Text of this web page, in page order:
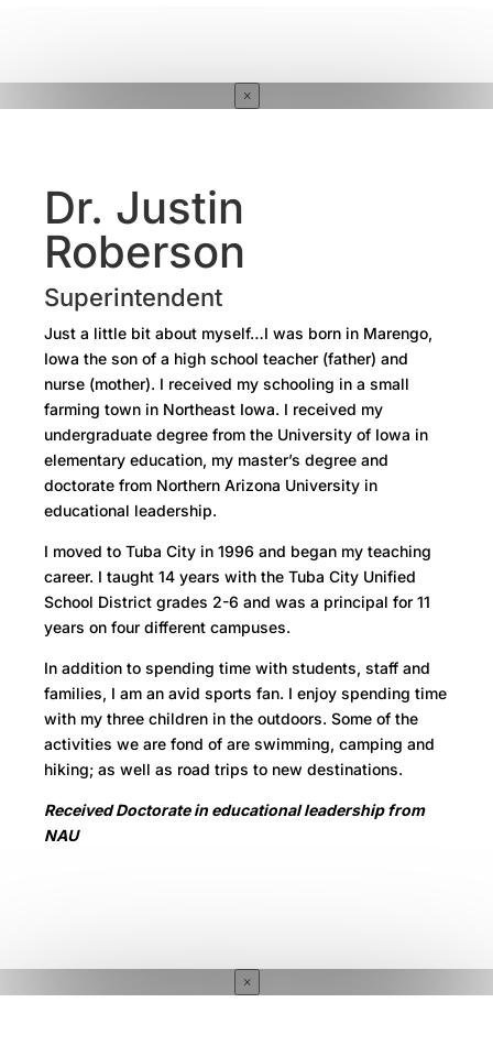
×
Dr. Justin
Roberson
Superintendent
Just a little bit about myself…I was born in Marengo,
Iowa the son of a high school teacher (father) and
nurse (mother). I received my schooling in a small
farming town in Northeast Iowa. I received my
undergraduate degree from the University of Iowa in
elementary education, my master’s degree and
doctorate from Northern Arizona University in
educational leadership.
I moved to Tuba City in 1996 and began my teaching
career. I taught 14 years with the Tuba City Unified
School District grades 2-6 and was a principal for 11
years on four different campuses.
In addition to spending time with students, staff and
families, I am an avid sports fan. I enjoy spending time
with my three children in the outdoors. Some of the
activities we are fond of are swimming, camping and
hiking; as well as road trips to new destinations.
Received Doctorate in educational leadership from
NAU
×